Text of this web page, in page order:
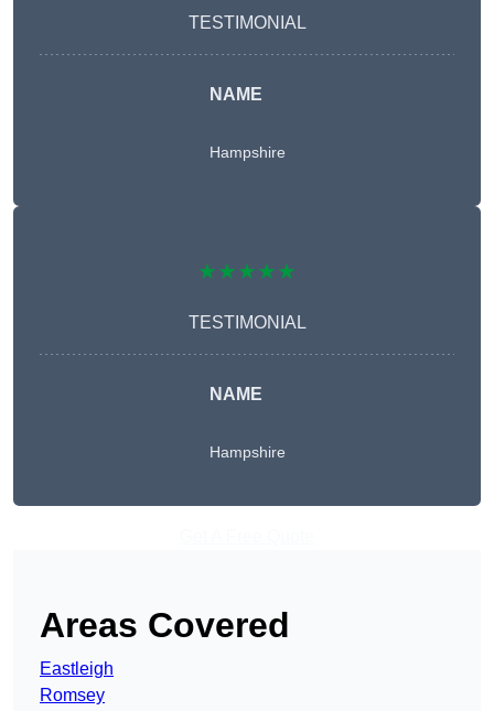
TESTIMONIAL
NAME
Hampshire
★★★★★
TESTIMONIAL
NAME
Hampshire
Areas Covered
Eastleigh
Romsey